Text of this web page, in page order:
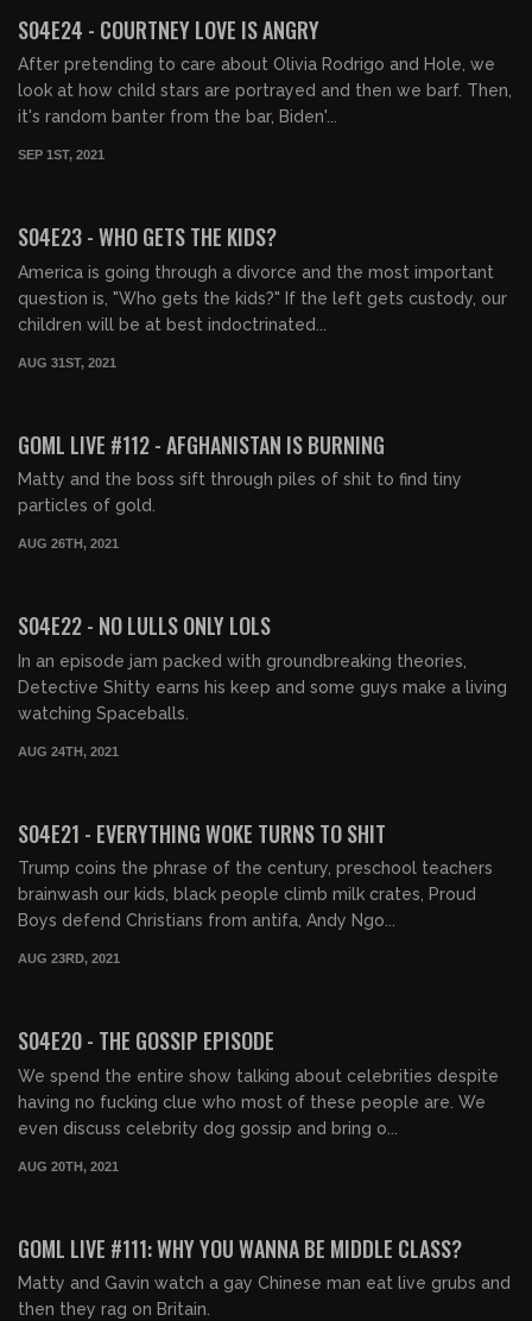
S04E24 - COURTNEY LOVE IS ANGRY
After pretending to care about Olivia Rodrigo and Hole, we
look at how child stars are portrayed and then we barf. Then,
it's random banter from the bar, Biden'...
SEP 1ST, 2021
S04E23 - WHO GETS THE KIDS?
America is going through a divorce and the most important
question is, "Who gets the kids?" If the left gets custody, our
children will be at best indoctrinated...
AUG 31ST, 2021
GOML LIVE #112 - AFGHANISTAN IS BURNING
Matty and the boss sift through piles of shit to find tiny
particles of gold.
AUG 26TH, 2021
S04E22 - NO LULLS ONLY LOLS
In an episode jam packed with groundbreaking theories,
Detective Shitty earns his keep and some guys make a living
watching Spaceballs.
AUG 24TH, 2021
S04E21 - EVERYTHING WOKE TURNS TO SHIT
Trump coins the phrase of the century, preschool teachers
brainwash our kids, black people climb milk crates, Proud
Boys defend Christians from antifa, Andy Ngo...
AUG 23RD, 2021
S04E20 - THE GOSSIP EPISODE
We spend the entire show talking about celebrities despite
having no fucking clue who most of these people are. We
even discuss celebrity dog gossip and bring o...
AUG 20TH, 2021
GOML LIVE #111: WHY YOU WANNA BE MIDDLE CLASS?
Matty and Gavin watch a gay Chinese man eat live grubs and
then they rag on Britain.